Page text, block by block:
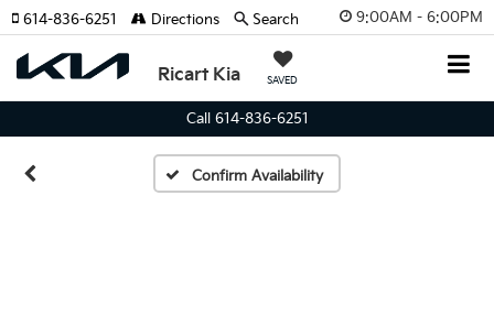
9:00AM - 6:00PM
Ricart Kia SAVED
614-836-6251 Directions Search
Call 614-836-6251
Confirm Availability